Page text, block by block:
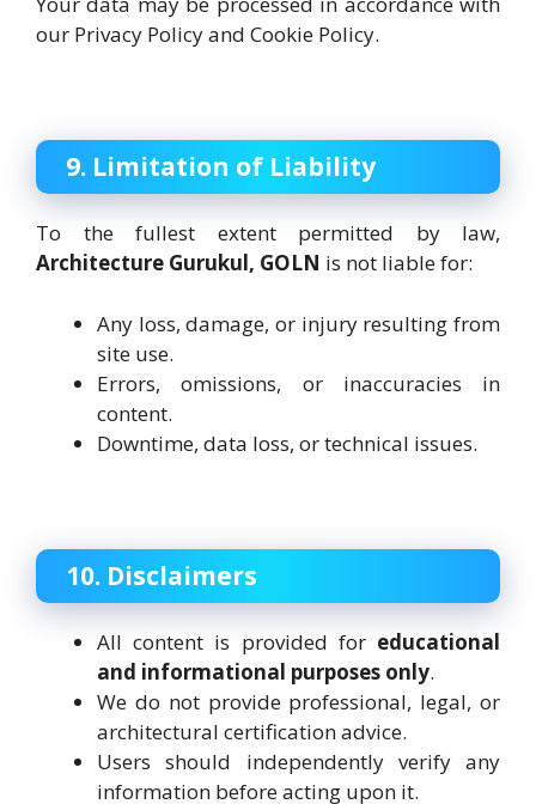
our Privacy Policy and Cookie Policy.
9. Limitation of Liability
To the fullest extent permitted by law,
Architecture Gurukul, GOLN is not liable for:
Any loss, damage, or injury resulting from
site use.
Errors, omissions, or inaccuracies in
content.
Downtime, data loss, or technical issues.
10. Disclaimers
All content is provided for educational
and informational purposes only.
We do not provide professional, legal, or
architectural certification advice.
Users should independently verify any
information before acting upon it.